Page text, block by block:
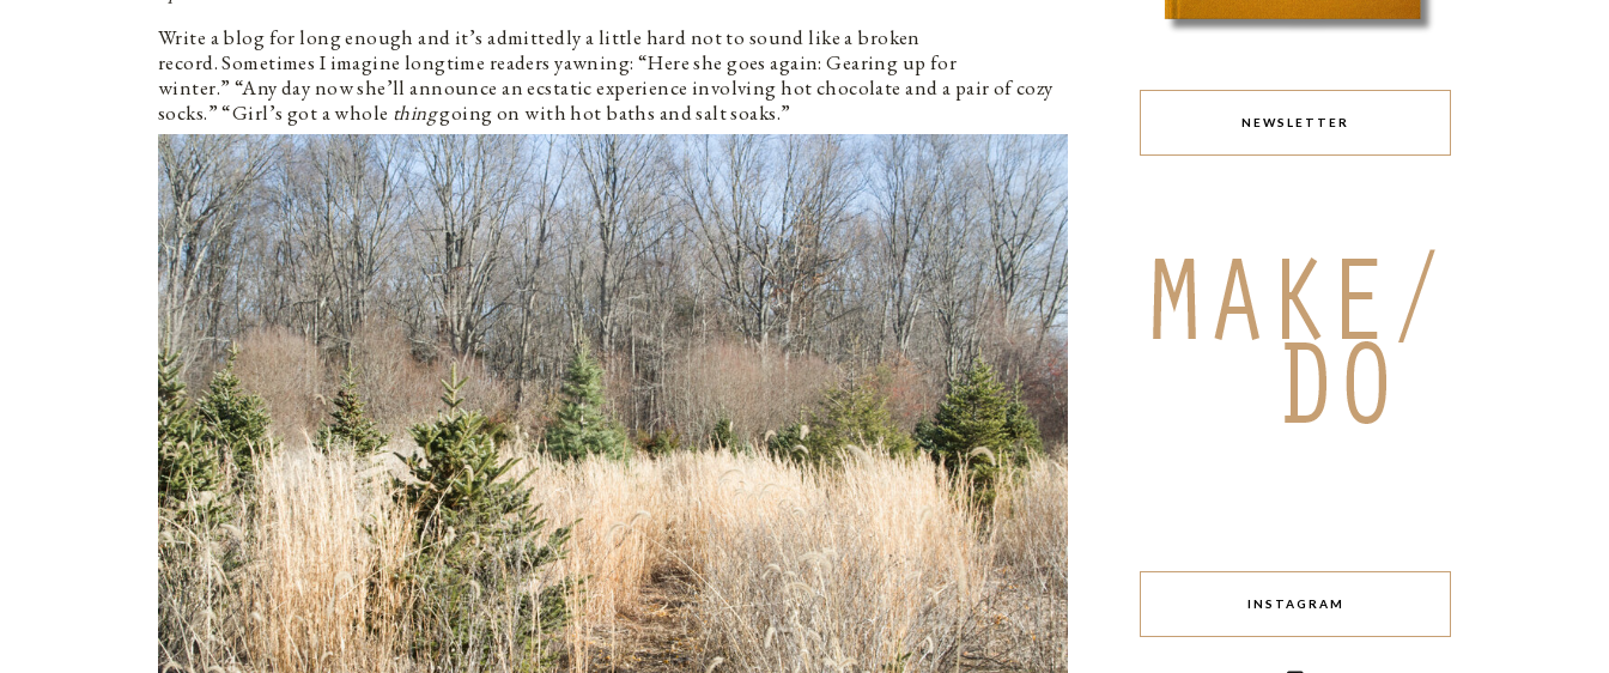
Write a blog for long enough and it’s admittedly a little hard not to sound like a broken
record. Sometimes I imagine longtime readers yawning: “Here she goes again: Gearing up for
winter.” “Any day now she’ll announce an ecstatic experience involving hot chocolate and a pair of cozy
socks.” “Girl’s got a whole thinggoing on with hot baths and salt soaks.” NEWSLETTER
INSTAGRAM